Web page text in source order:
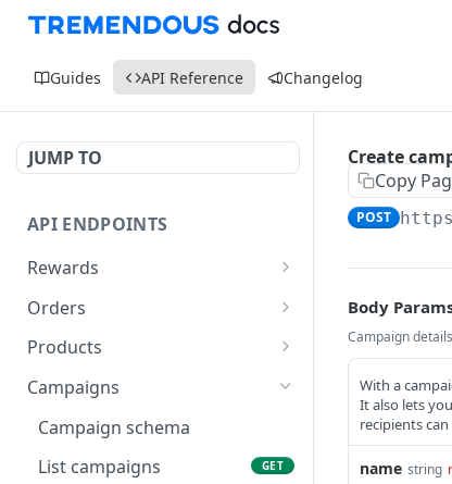
Guides API Reference Changelog
JUMP TO
API ENDPOINTS
Rewards
Reward schema
List rewards
Retrieve single reward
Generate a reward URL
Resend reward POST
Orders
Order schema
List orders
Create order
Retrieve order GET
Products
Product schema
List products
Retrieve product GET
Campaigns
Campaign schema
List campaigns
GET
Create
Copy
POST
Body
Campaign details
With a
It also lets
recipients
name string